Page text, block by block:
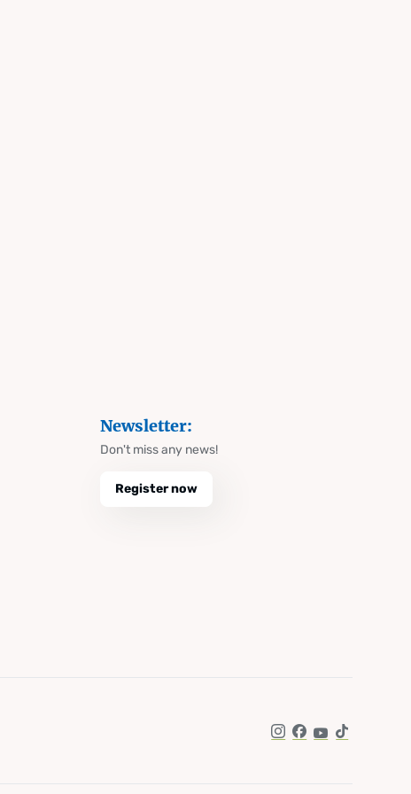
Newsletter:
Don't miss any news!
Register now
Instagram
Facebook
YouTube
TikTok